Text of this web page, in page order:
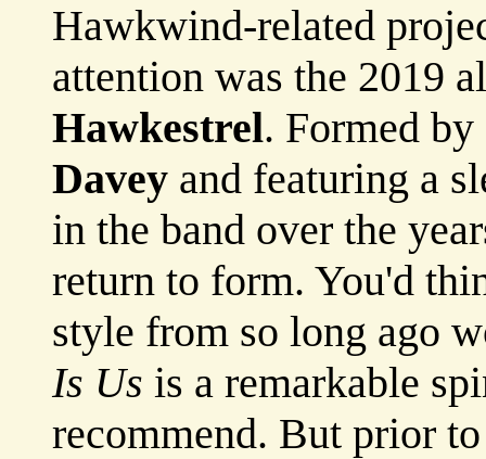
Hawkwind-related
attention was the 2019
Hawkestrel. Formed
Davey and featuring a
in the band over the
return to form. You'd
style from so long ago
Is Us is a remarkable
recommend. But prior